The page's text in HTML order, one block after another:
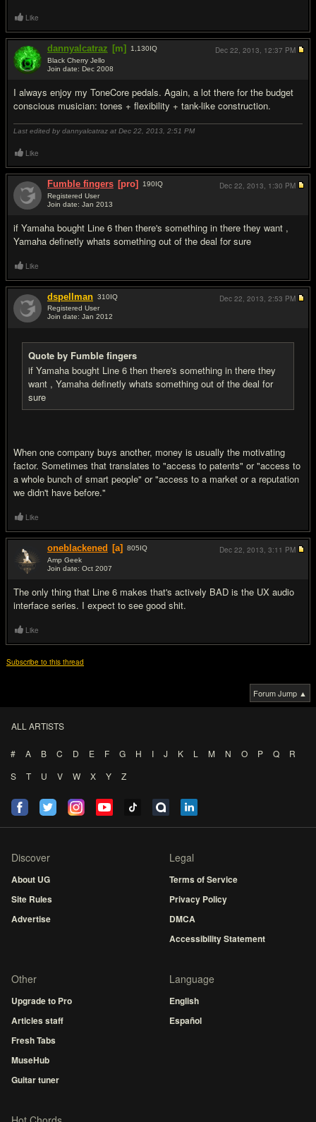
Like
dannyalcatraz [m] 1,130IQ
Black Cherry Jello
Join date: Dec 2008
I always enjoy my ToneCore pedals. Again, a lot there for the budget
conscious musician: tones + flexibility + tank-like construction.
Last edited by dannyalcatraz at Dec 22, 2013, 2:51 PM
Dec 22, 2013, 12:37 PM
Like
Fumble fingers [pro] 190IQ
Registered User
Join date: Jan 2013
if Yamaha bought Line 6 then there's something in there they want ,
Yamaha definetly whats something out of the deal for sure
Dec 22, 2013, 1:30 PM
Like
dspellman 310IQ
Registered User
Join date: Jan 2012
Quote by Fumble fingers
if Yamaha bought Line 6 then there's something in there they
want , Yamaha definetly whats something out of the deal for
sure
When one company buys another, money is usually the motivating
factor. Sometimes that translates to "access to patents" or "access to
a whole bunch of smart people" or "access to a market or a reputation
we didn't have before."
Dec 22, 2013, 2:53 PM
Like
oneblackened [a] 805IQ
Amp Geek
Join date: Oct 2007
The only thing that Line 6 makes that's actively BAD is the UX audio
interface series. I expect to see good shit.
Dec 22, 2013, 3:11 PM
Like
Subscribe to this thread
Forum Jump ▲
ALL ARTISTS
# A B C D E F G H I J K L M N O P Q
R
S
T U V W X Y Z
Discover
About UG
Site Rules
Advertise
Legal
Terms of Service
Privacy Policy
DMCA
Accessibility Statement
Other
Upgrade to Pro
Articles staff
Fresh Tabs
MuseHub
Guitar tuner
Language
English
Español